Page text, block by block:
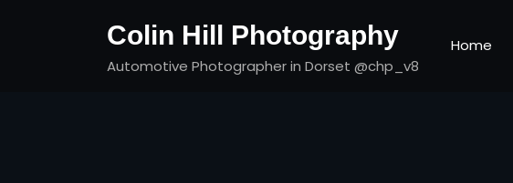
Colin Hill Photography
Automotive Photographer in Dorset @chp_v8
Home